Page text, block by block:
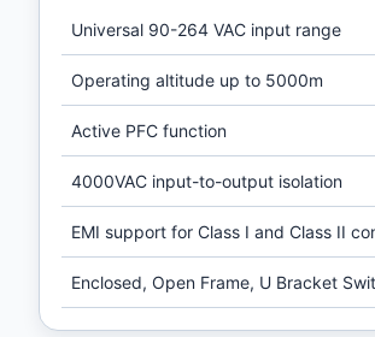
Universal 90-264 VAC input range
Operating altitude up to 5000m
Active PFC function
4000VAC input-to-output isolation
EMI support for Class I and Class II
Enclosed, Open Frame, U Bracket